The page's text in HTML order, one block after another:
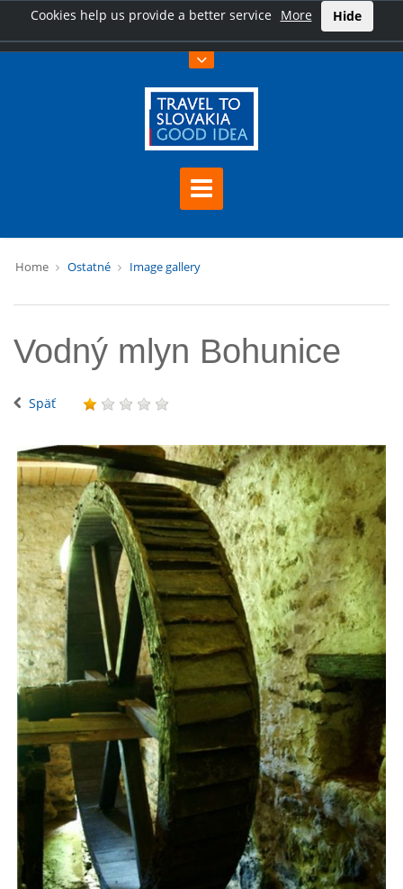
Cookies help us provide a better service More Hide
Home Ostatné Image gallery
Vodný mlyn Bohunice
Späť